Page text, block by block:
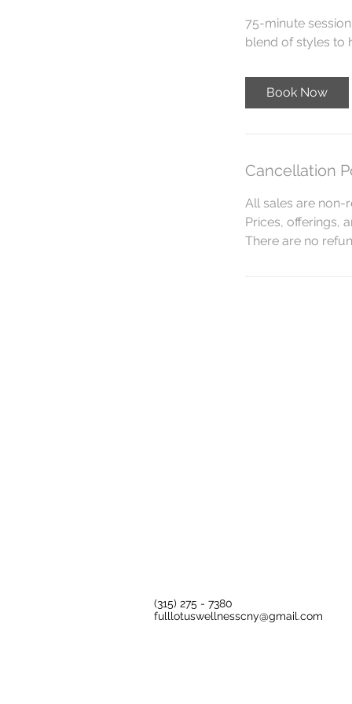
75-minute
blend of styles to
Book Now
Cancellation
All sales are non-
Prices, offerings,
There are no
​(315) 275 - 7380​​
fulllotuswellnesscny@gmail.com